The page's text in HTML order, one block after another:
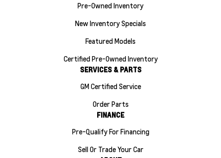
Pre-Owned Inventory
New Inventory Specials
Featured Models
Certified Pre-Owned Inventory
SERVICES & PARTS
GM Certified Service
Order Parts
FINANCE
Pre-Qualify For Financing
Sell Or Trade Your Car